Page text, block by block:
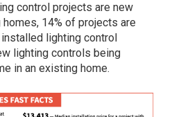
control projects are new
14% of projects are
lighting control
lighting controls being
in an existing home.